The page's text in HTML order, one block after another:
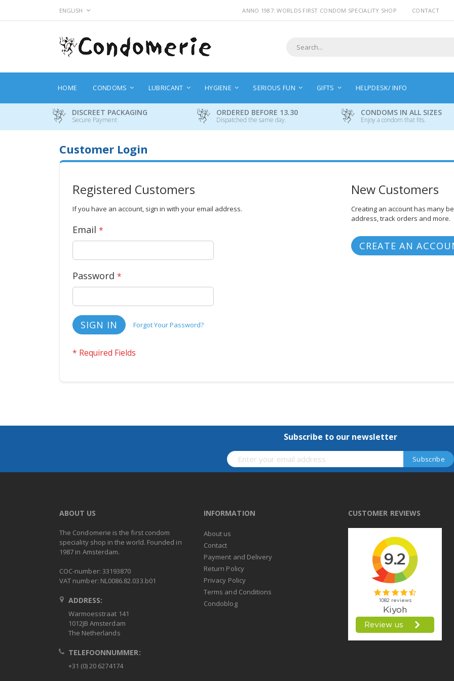
Skip
LANGUAGE
ENGLISH ANNO 1987: WORLDS FIRST CONDOM SPECIALITY SHOP CONTACT
HOME CONDOMS LUBRICANT HYGIENE SERIOUS FUN GIFTS HELPDESK/ INFO
DISCREET PACKAGING
Secure Payment
ORDERED BEFORE 13.30
Dispatched the same day.
CONDOMS IN ALL SIZES
Enjoy a condom that fits.
Customer Login
Registered Customers
If you have an account, sign in with your email address.
Email
Password
SIGN IN Forgot Your Password?
New Customers
Creating an account has many
address, track orders and more.
CREATE AN
Subscribe to our newsletter
ABOUT US
The Condomerie is the first condom
speciality shop in the world. Founded in
1987 in Amsterdam.
COC-number: 33193870
VAT number: NL0086.82.033.b01
ADDRESS:
Warmoesstraat 141
1012JB Amsterdam
The Netherlands
TELEFOONNUMMER:
+31 (0) 20 6274174
INFORMATION
About us
Contact
Payment and Delivery
Return Policy
Privacy Policy
Terms and Conditions
Condoblog
CUSTOMER REVIEWS